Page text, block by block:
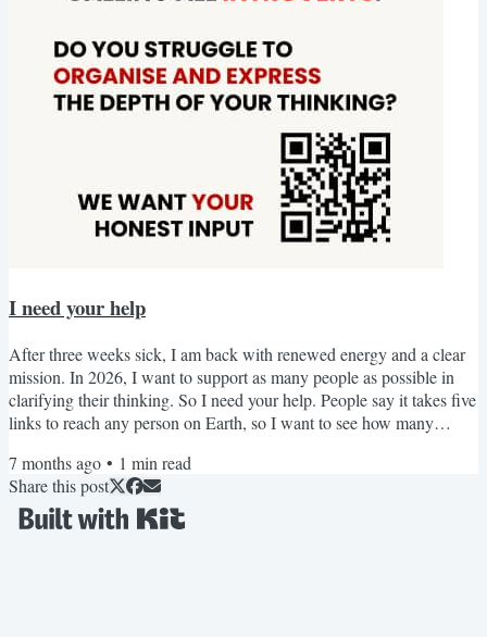
I need your help
After three weeks sick, I am back with renewed energy and a clear
mission. In 2026, I want to support as many people as possible in
clarifying their thinking. So I need your help. People say it takes five
links to reach any person on Earth, so I want to see how many
deeply, love learning, and are always coming up with new insights,
but who struggle to organise and express the depth and nuance of
their thinking. If this sounds...
7 months ago • 1 min read
Share this post